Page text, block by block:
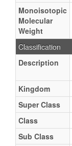
Monoisotopic
Molecular
Weight
Classification
Description
Kingdom
Super Class
Class
Sub Class